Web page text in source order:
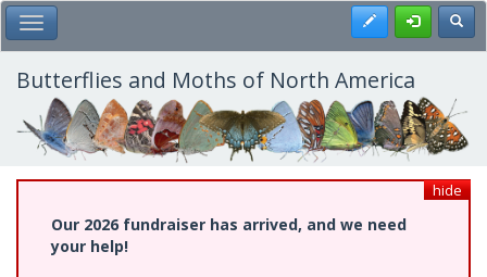
Skip
to
main
content
Toggle Main Menu Register
Butterflies and Moths of North America
hide
Our 2026 fundraiser has arrived, and we need
your help!